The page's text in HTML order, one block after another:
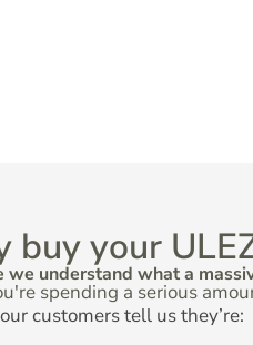
buy your
we understand what a
spending a serious
customers tell us they’re: